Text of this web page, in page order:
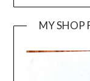
MY SHOP